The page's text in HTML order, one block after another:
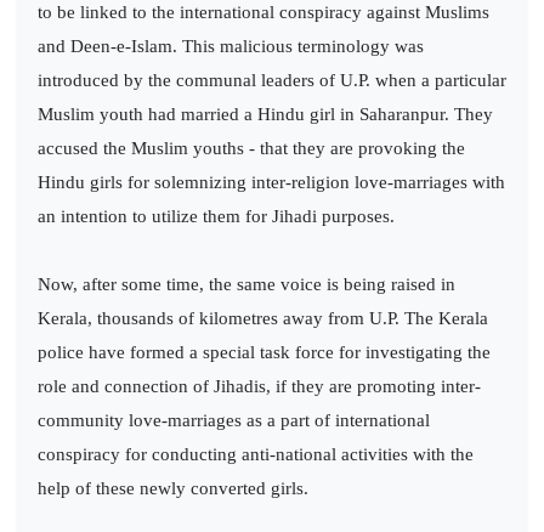
to be linked to the international conspiracy against Muslims
and Deen-e-Islam. This malicious terminology was
introduced by the communal leaders of U.P. when a particular
Muslim youth had married a Hindu girl in Saharanpur. They
accused the Muslim youths - that they are provoking the
Hindu girls for solemnizing inter-religion love-marriages with
an intention to utilize them for Jihadi purposes.
Now, after some time, the same voice is being raised in
Kerala, thousands of kilometres away from U.P. The Kerala
police have formed a special task force for investigating the
role and connection of Jihadis, if they are promoting inter-
community love-marriages as a part of international
conspiracy for conducting anti-national activities with the
help of these newly converted girls.